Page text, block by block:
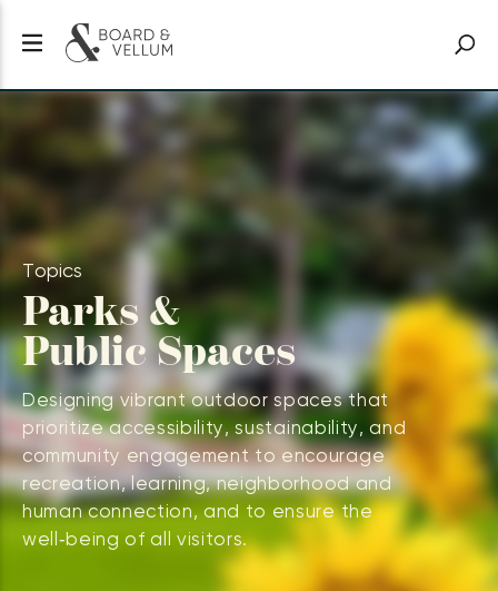
Topics
Parks &
Public Spaces
Designing vibrant outdoor spaces that
prioritize accessibility, sustainability, and
community engagement to encourage
recreation, learning, neighborhood and
human connection, and to ensure the
well‑being of all visitors.